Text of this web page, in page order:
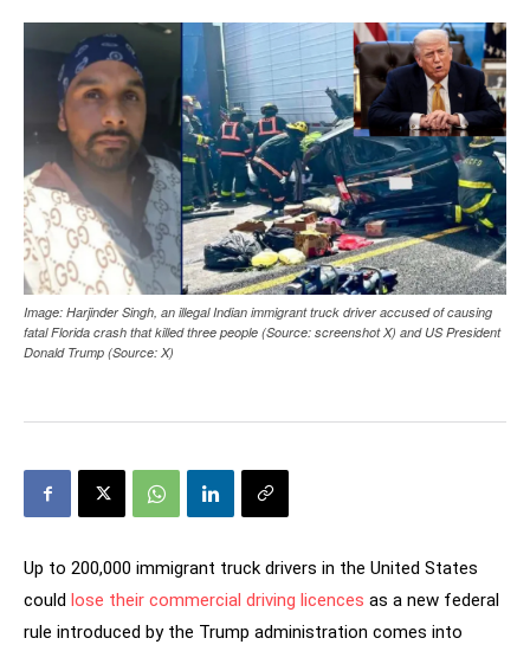
Image: Harjinder Singh, an illegal Indian immigrant truck driver accused of causing
fatal Florida crash that killed three people (Source: screenshot X) and US President
Donald Trump (Source: X)
Up to 200,000 immigrant truck drivers in the United States
could lose their commercial driving licences as a new federal
rule introduced by the Trump administration comes into